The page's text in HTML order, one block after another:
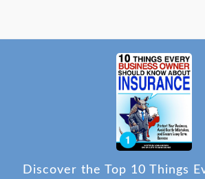
Discover the Top 10 Things